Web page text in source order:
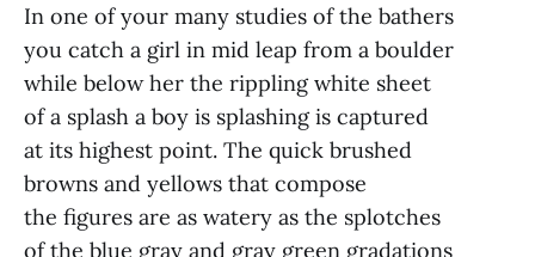
In one of your many studies of the bathers
you catch a girl in mid leap from a boulder
while below her the rippling white sheet
of a splash a boy is splashing is captured
at its highest point. The quick brushed
browns and yellows that compose
the figures are as watery as the splotches
of the blue gray and gray green gradations